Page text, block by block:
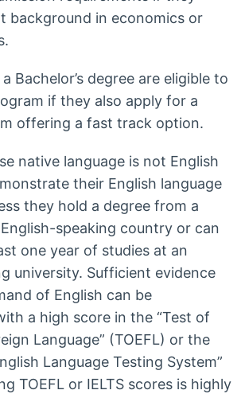
background in economics or
Bachelor’s degree are eligible to
if they also apply for a
offering a fast track option.
native language is not English
their English language
they hold a degree from a
speaking country or can
one year of studies at an
university. Sufficient evidence
of English can be
a high score in the “Test of
Language” (TOEFL) or the
Language Testing System”
TOEFL or IELTS scores is highly